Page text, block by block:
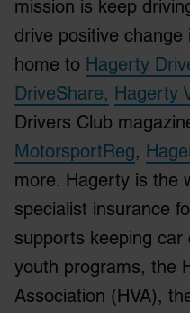
mission is keep
drive positive
home to Hagerty
DriveShare, Hagerty
Drivers Club
MotorsportReg,
more. Hagerty is the
specialist insurance
supports keeping car
youth programs, the
Association (HVA),